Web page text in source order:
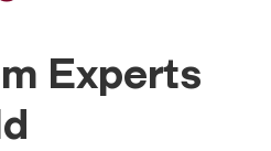
Experts